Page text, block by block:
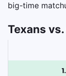
big-time
Texans
1.